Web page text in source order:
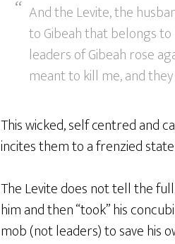
And the Levite, the
to Gibeah that belongs
leaders of Gibeah rose
meant to kill me, and
This wicked, self centred and
incites them to a frenzied
The Levite does not tell the
him and then “took” his
mob (not leaders) to save his